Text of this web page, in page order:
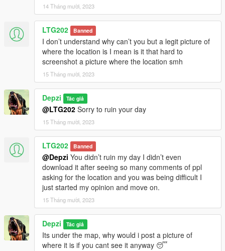
14 Tháng mười, 2023
LTG202 Banned
I don’t understand why can’t you but a legit picture of
where the location is I mean is it that hard to
screenshot a picture where the location smh
15 Tháng mười, 2023
Depzi Tác giả
@LTG202 Sorry to ruin your day
15 Tháng mười, 2023
LTG202 Banned
@Depzi You didn’t ruin my day I didn’t even
download it after seeing so many comments of ppl
asking for the location and you was being difficult I
just started my opinion and move on.
15 Tháng mười, 2023
Depzi Tác giả
Its under the map, why would i post a picture of
where it is if you cant see it anyway 😴